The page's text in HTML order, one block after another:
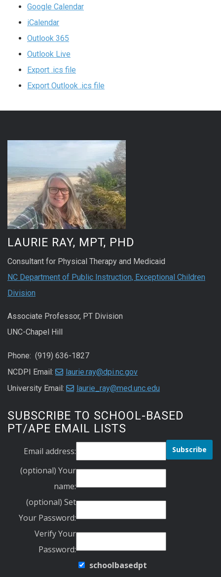
Google Calendar
iCalendar
Outlook 365
Outlook Live
Export .ics file
Export Outlook .ics file
LAURIE RAY, MPT, PHD
Consultant for Physical Therapy and Medicaid
NC Department of Public Instruction, Exceptional Children
Division
Associate Professor, PT Division
UNC-Chapel Hill
Phone: (919) 636-1827
NCDPI Email:
laurie.ray@dpi.nc.gov
University Email:
laurie_ray@med.unc.edu
SUBSCRIBE TO SCHOOL-BASED
PT/APE EMAIL LISTS
Email address:
(optional) Your
name:
(optional) Set
Your Password:
Verify Your
Password:
schoolbasedpt